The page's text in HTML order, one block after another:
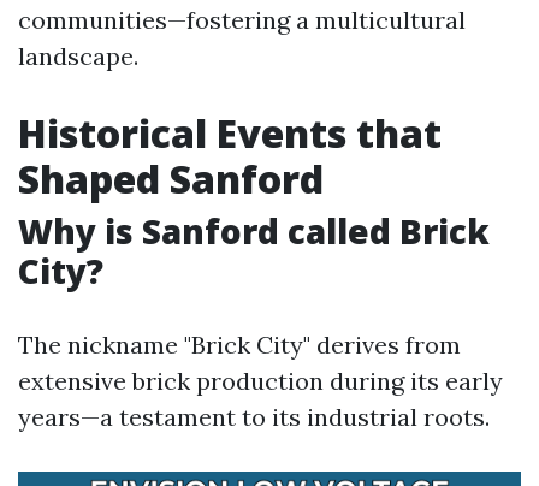
communities—fostering a multicultural
landscape.
Historical Events that
Shaped Sanford
Why is Sanford called Brick
City?
The nickname "Brick City" derives from
extensive brick production during its early
years—a testament to its industrial roots.